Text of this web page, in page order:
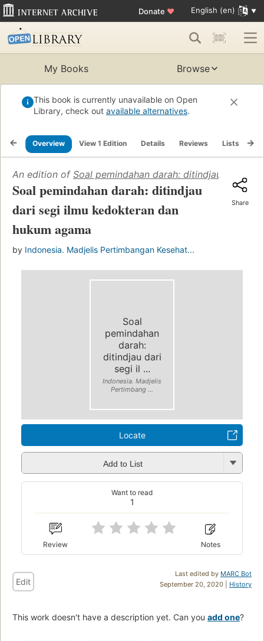
Donate ♥ English (en)
My Books Browse
This book is currently unavailable on Open
Library, check out available alternatives.
Overview View 1 Edition Details Reviews Lists
An edition of Soal pemindahan darah: ditindjau dari
Soal pemindahan darah: ditindjau
dari segi ilmu kedokteran dan
hukum agama
by Indonesia. Madjelis Pertimbangan Kesehat...
Share
Soal
pemindahan
darah:
ditindjau dari
segi il ...
Indonesia. Madjelis
Pertimbang ...
Locate
Add to List
1
Want to read
Review Notes
Last edited by MARC Bot
September 20, 2020 | History
Edit
This work doesn't have a description yet. Can you add one?